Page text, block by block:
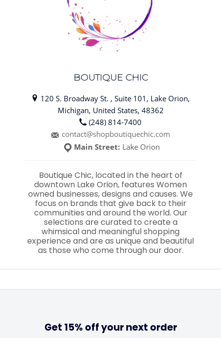
BOUTIQUE CHIC
120 S. Broadway St. , Suite 101, Lake Orion,
Michigan, United States, 48362
(248) 814-7400
contact@shopboutiquechic.com
Main Street: Lake Orion
Boutique Chic, located in the heart of
downtown Lake Orion, features Women
owned businesses, designs and causes. We
focus on brands that give back to their
communities and around the world. Our
selections are curated to create a
whimsical and meaningful shopping
experience and are as unique and beautiful
as those who come through our door.
Get 15% off your next order